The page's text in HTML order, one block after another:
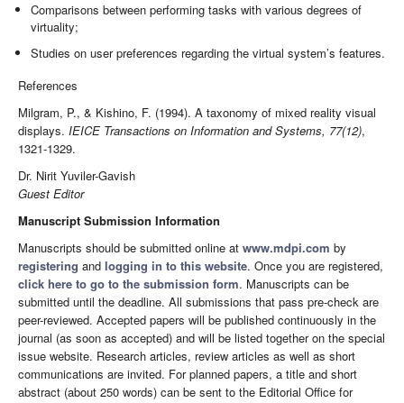
Comparisons between performing tasks with various degrees of
virtuality;
Studies on user preferences regarding the virtual system’s features.
References
Milgram, P., & Kishino, F. (1994). A taxonomy of mixed reality visual
displays. IEICE Transactions on Information and Systems, 77(12),
Dr. Nirit Yuviler-Gavish
Guest Editor
Manuscript Submission Information
Manuscripts should be submitted online at www.mdpi.com by
registering and logging in to this website. Once you are registered,
click here to go to the submission form. Manuscripts can be
submitted until the deadline. All submissions that pass pre-check are
peer-reviewed. Accepted papers will be published continuously in the
journal (as soon as accepted) and will be listed together on the special
issue website. Research articles, review articles as well as short
communications are invited. For planned papers, a title and short
abstract (about 250 words) can be sent to the Editorial Office for